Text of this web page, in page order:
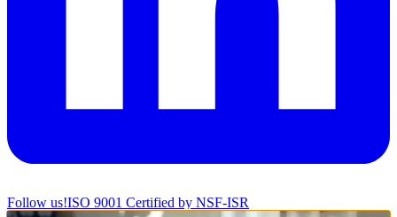
Follow us!ISO 9001 Certified by NSF-ISR